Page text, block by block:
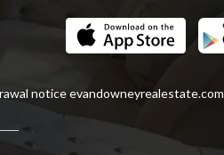
noticeevandowneyrealestate.com